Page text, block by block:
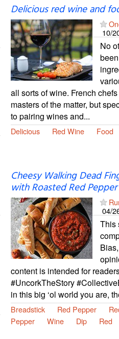
Delicious red wine and
10/
No
all sorts of wine. French
masters of the matter, but
to pairing wines and...
Delicious Red Wine Food
Cheesy Walking Dead
with Roasted Red
04/
This
content is intended for
#UncorkTheStory
in this big ‘ol world you are,
Breadstick Red Pepper
Pepper
Wine Dip Red